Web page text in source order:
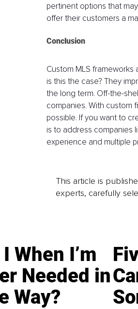
pertinent options that
offer their customers a
Conclusion
Custom MLS
is this the case? They
the long term. Off-the-
companies. With custom
possible. If you want to
is to address companies
experience and multiple
This article is
experts, carefully
When I’m
Needed in
Way?